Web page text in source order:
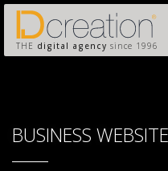
THE digital agency since 1996
BUSINESS